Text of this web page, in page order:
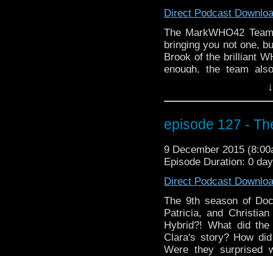
Direct Podcast
The MarkWHO42
bringing you not one,
Brook of the brilliant
enough, the team
holiday season, treat
friends to treat
to the right sidebar
email to get the
getting started!
the opening holiday's
episode 127 -
9 December 2015
Episode Duration: 0
Direct Podcast
The 9th season of
Patricia, and
Hybrid?! What did
Clara's story? How
Were they surprised